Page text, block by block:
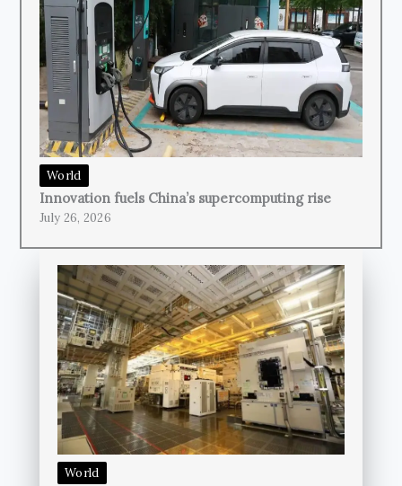
World
Innovation fuels China’s supercomputing rise
July 26, 2026
World